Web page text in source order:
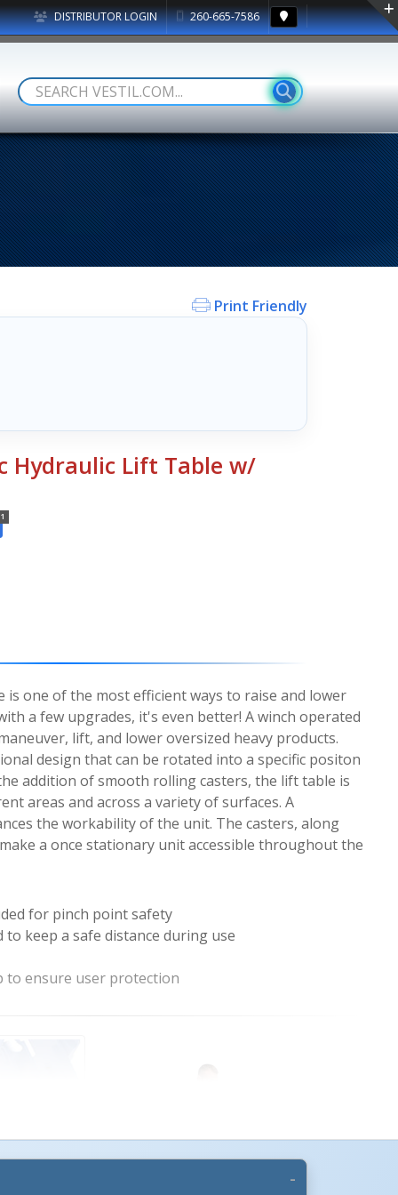
DISTRIBUTOR LOGIN 260-665-7586
Print Friendly
Hydraulic Lift Table w/
1
is one of the most efficient ways to raise and lower
a few upgrades, it's even better! A winch operated
lift, and lower oversized heavy products.
design that can be rotated into a specific positon
addition of smooth rolling casters, the lift table is
areas and across a variety of surfaces. A
the workability of the unit. The casters, along
a once stationary unit accessible throughout the
for pinch point safety
to keep a safe distance during use
to ensure user protection